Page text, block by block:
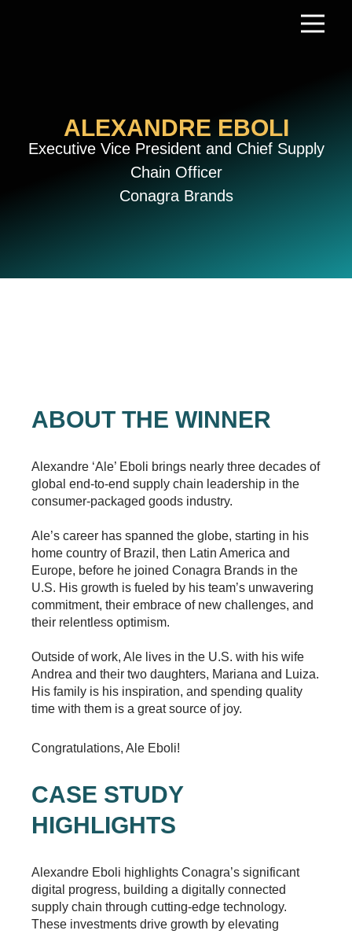
ALEXANDRE EBOLI
Executive Vice President and Chief Supply
Chain Officer
Conagra Brands
ABOUT THE WINNER
Alexandre ‘Ale’ Eboli brings nearly three decades of
global end-to-end supply chain leadership in the
consumer-packaged goods industry.
Ale’s career has spanned the globe, starting in his
home country of Brazil, then Latin America and
Europe, before he joined Conagra Brands in the
U.S. His growth is fueled by his team’s unwavering
commitment, their embrace of new challenges, and
their relentless optimism.
Outside of work, Ale lives in the U.S. with his wife
Andrea and their two daughters, Mariana and Luiza.
His family is his inspiration, and spending quality
time with them is a great source of joy.
Congratulations, Ale Eboli!
CASE STUDY
HIGHLIGHTS
Alexandre Eboli highlights Conagra’s significant
digital progress, building a digitally connected
supply chain through cutting-edge technology.
These investments drive growth by elevating